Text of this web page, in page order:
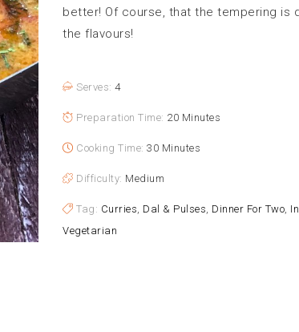
better! Of course, that the tempering is
the flavours!
Serves: 4
Preparation Time: 20 Minutes
Cooking Time: 30 Minutes
Difficulty: Medium
Tag: Curries, Dal & Pulses, Dinner For Two,
Vegetarian